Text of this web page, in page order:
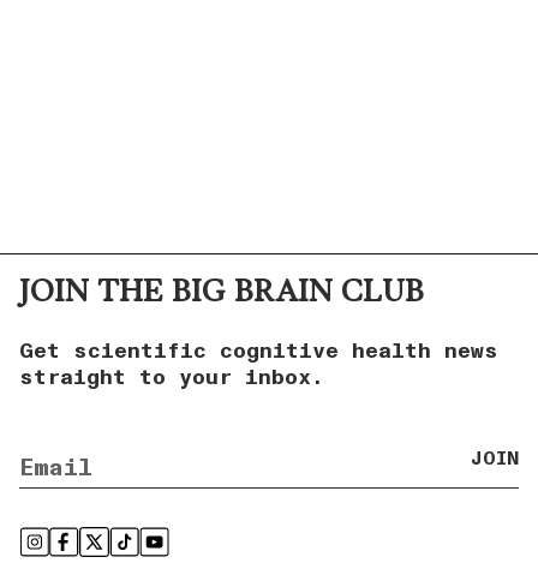
JOIN THE BIG BRAIN CLUB
Get scientific cognitive health news
straight to your inbox.
JOIN
Instagram
Facebook
Twitter
TikTokYouTube